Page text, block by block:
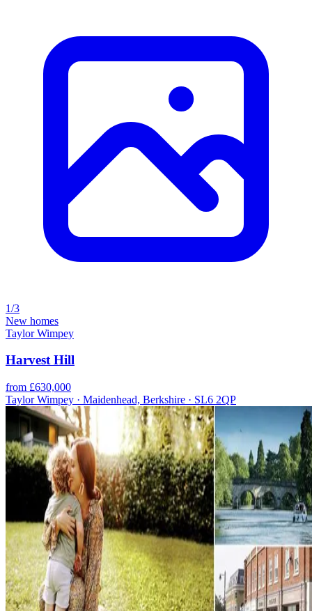
1/3
New homes
Taylor Wimpey
Harvest Hill
from £630,000
Taylor Wimpey · Maidenhead, Berkshire · SL6 2QP